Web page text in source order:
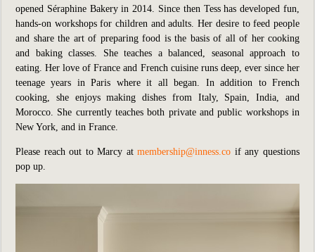
opened Séraphine Bakery in 2014. Since then Tess has developed fun,
hands-on workshops for children and adults. Her desire to feed people
and share the art of preparing food is the basis of all of her cooking
and baking classes. She teaches a balanced, seasonal approach to
eating. Her love of France and French cuisine runs deep, ever since her
teenage years in Paris where it all began. In addition to French
cooking, she enjoys making dishes from Italy, Spain, India, and
Morocco. She currently teaches both private and public workshops in
New York, and in France.
Please reach out to Marcy atmembership@inness.co if any questions
pop up.